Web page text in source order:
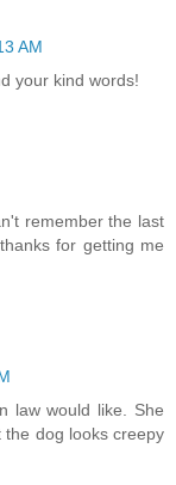
AM
your kind words!
remember the last
for getting me
law would like. She
the dog looks creepy